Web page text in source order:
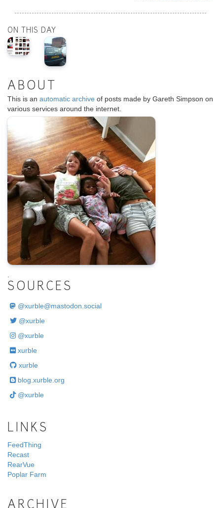
ON THIS DAY
ABOUT
This is an automatic archive of posts made by Gareth Simpson on
various services around the internet.
.
SOURCES
@xurble@mastodon.social
@xurble
@xurble
xurble
xurble
blog.xurble.org
@xurble
LINKS
FeedThing
Recast
RearVue
Poplar Farm